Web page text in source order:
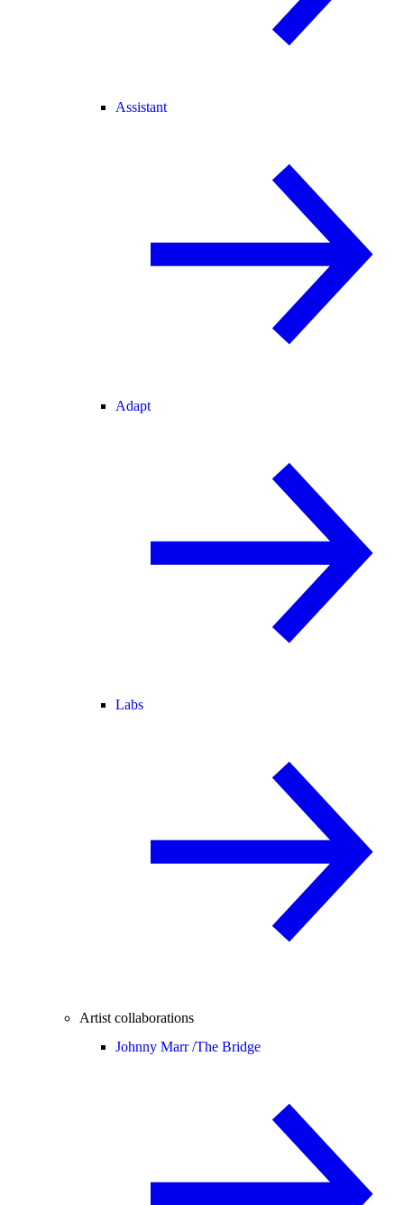
Assistant
Adapt
Labs
Artist collaborations
Johnny Marr /The Bridge